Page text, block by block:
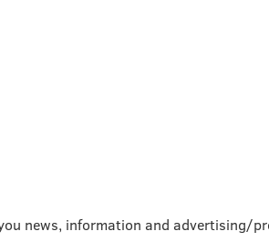
news, information and advertising/